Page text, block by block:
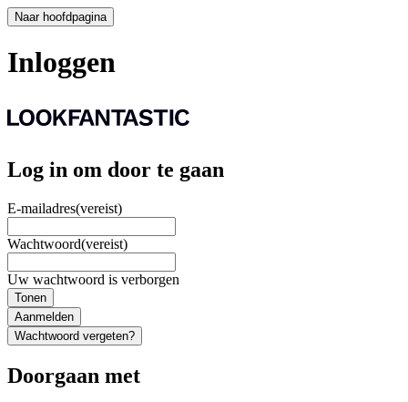
Naar hoofdpagina
Inloggen
Log in om door te gaan
E-mailadres(vereist)
Wachtwoord(vereist)
Uw wachtwoord is verborgen
Tonen
Aanmelden
Wachtwoord vergeten?
Doorgaan met